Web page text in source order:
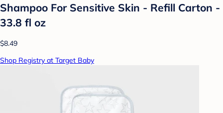
Shampoo For Sensitive Skin - Refill Carton -
33.8 fl oz
$8.49
Shop Registry at Target Baby